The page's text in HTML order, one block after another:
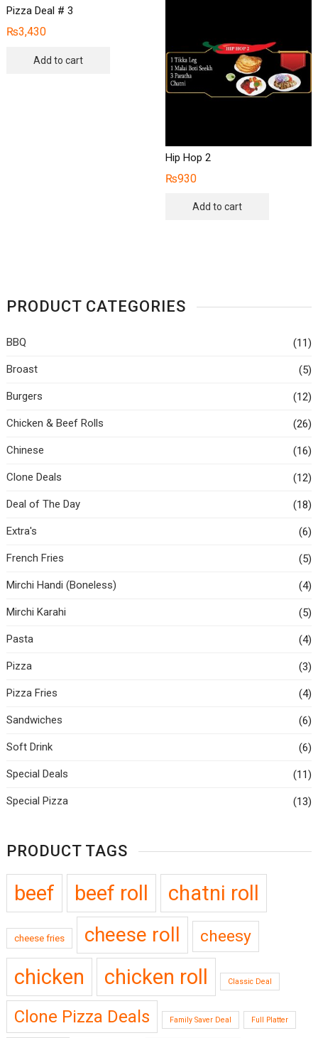
Pizza Deal # 3
₨3,430
Add to cart
Hip Hop 2
₨930
Add to cart
PRODUCT CATEGORIES
BBQ (11)
Broast (5)
Burgers (12)
Chicken & Beef Rolls (26)
Chinese (16)
Clone Deals (12)
Deal of The Day (18)
Extra's (6)
French Fries (5)
Mirchi Handi (Boneless) (4)
Mirchi Karahi (5)
Pasta (4)
Pizza (3)
Pizza Fries (4)
Sandwiches (6)
Soft Drink (6)
Special Deals (11)
Special Pizza (13)
PRODUCT TAGS
beef beef roll chatni roll
cheese fries cheese roll cheesy
chicken chicken roll Classic Deal
Clone Pizza Deals Family Saver Deal Full Platter